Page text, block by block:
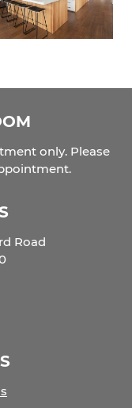
only. Please
Road